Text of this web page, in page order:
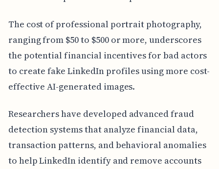
The cost of professional portrait photography,
ranging from $50 to $500 or more, underscores
the potential financial incentives for bad actors
to create fake LinkedIn profiles using more cost-
effective AI-generated images.
Researchers have developed advanced fraud
detection systems that analyze financial data,
transaction patterns, and behavioral anomalies
to help LinkedIn identify and remove accounts